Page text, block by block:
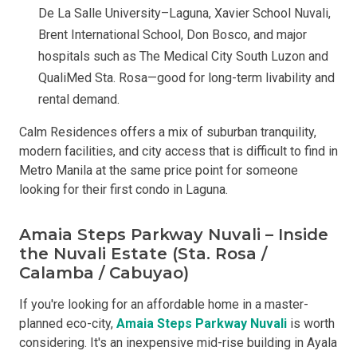
De La Salle University–Laguna, Xavier School Nuvali,
Brent International School, Don Bosco, and major
hospitals such as The Medical City South Luzon and
QualiMed Sta. Rosa—good for long-term livability and
rental demand.
Calm Residences offers a mix of suburban tranquility,
modern facilities, and city access that is difficult to find in
Metro Manila at the same price point for someone
looking for their first condo in Laguna.
Amaia Steps Parkway Nuvali – Inside
the Nuvali Estate (Sta. Rosa /
Calamba / Cabuyao)
If you're looking for an affordable home in a master-
planned eco-city, Amaia Steps Parkway Nuvali is worth
considering. It's an inexpensive mid-rise building in Ayala